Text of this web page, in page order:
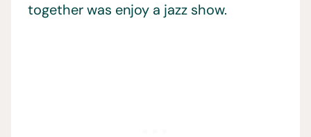
together was enjoy a jazz show.